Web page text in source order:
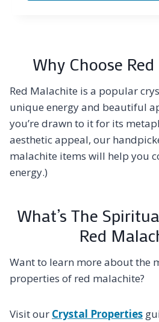
Why Choose
Red Malachite is a popular
unique energy and beautiful
you’re drawn to it for its
aesthetic appeal, our
malachite items will help you
energy.)
What’s The
Red
Want to learn more about the
properties of red malachite?
Visit our Crystal Properties